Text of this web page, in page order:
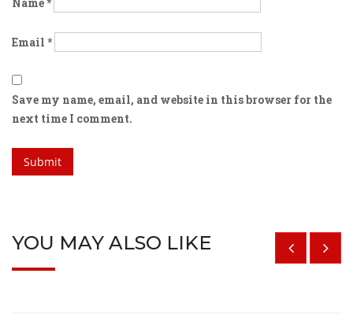
Email *
Save my name, email, and website in this browser for the
next time I comment.
YOU MAY ALSO LIKE